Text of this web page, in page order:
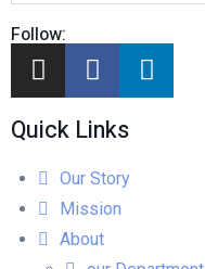
Follow:
Quick Links
Our Story
Mission
About